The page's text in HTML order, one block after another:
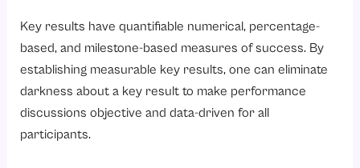
Key results have quantifiable numerical, percentage-
based, and milestone-based measures of success. By
establishing measurable key results, one can eliminate
darkness about a key result to make performance
discussions objective and data-driven for all
participants.